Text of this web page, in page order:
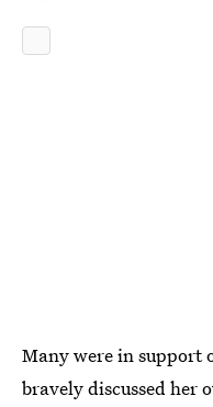
Many were in support
bravely discussed her